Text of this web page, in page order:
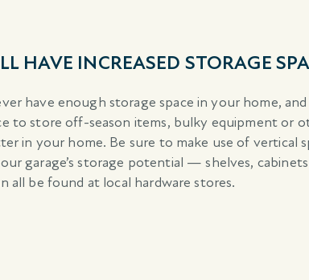
HAVE INCREASED STORAGE
have enough storage space in your home,
to store off-season items, bulky equipment or
in your home. Be sure to make use of vertical
garage’s storage potential — shelves,
all be found at local hardware stores.